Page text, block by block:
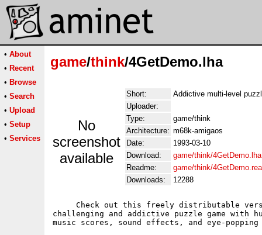
• About
• Recent
• Browse
• Search
• Upload
• Setup
• Services
game/think/4GetDemo.lha
No
screenshot
available
Short:
Addictive multi-level
Uploader:
Type:
game/think
Architecture: m68k-amigaos
Date:
1993-03-10
Download:
game/think/4GetDemo.lha
Readme:
game/think/
Downloads:
12288
Check out this freely distributable
challenging and addictive puzzle game with
music scores, sound effects, and eye-